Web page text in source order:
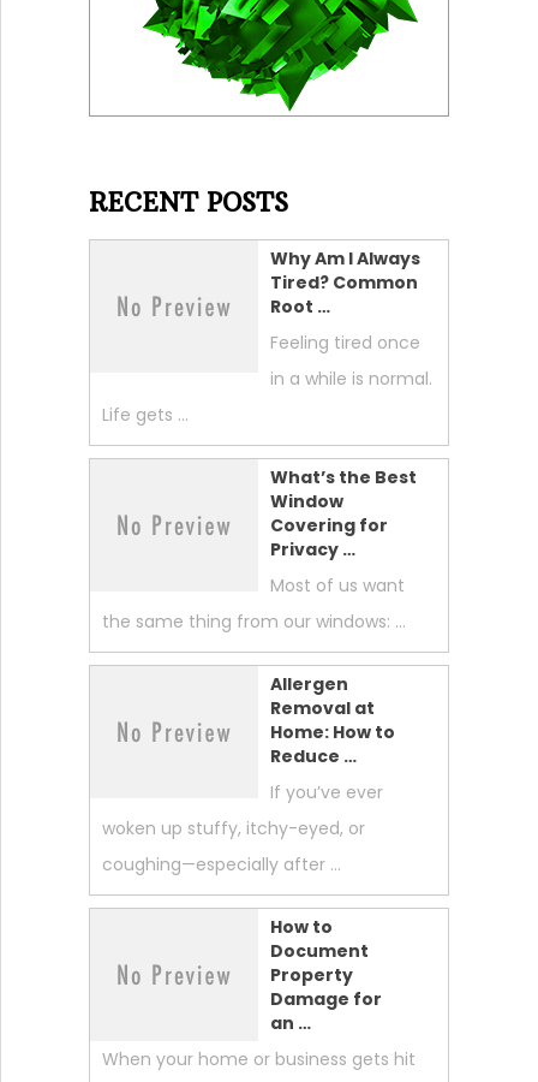
RECENT POSTS
Why Am I Always
Tired? Common
Root …
Feeling tired once
in a while is normal.
Life gets …
What’s the Best
Window
Covering for
Privacy …
Most of us want
the same thing from our windows: …
Allergen
Removal at
Home: How to
Reduce …
If you’ve ever
woken up stuffy, itchy-eyed, or
coughing—especially after …
How to
Document
Property
Damage for
an …
When your home or business gets hit